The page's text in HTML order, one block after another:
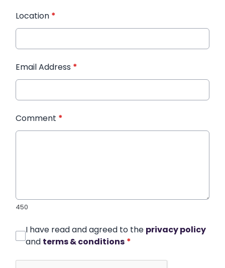
Location *
Email Address *
Comment *
450
I have read and agreed to the privacy policy
and terms & conditions *